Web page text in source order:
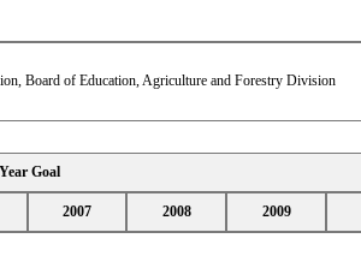
Board of Education, Agriculture and Forestry Division
Year Goal
2007 2008 2009